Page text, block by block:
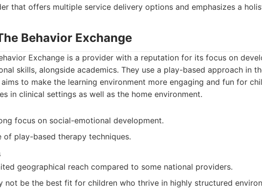
that offers multiple service delivery options and emphasizes a
Behavior Exchange
Exchange is a provider with a reputation for its focus on
skills, alongside academics. They use a play-based approach in
to make the learning environment more engaging and fun for
in clinical settings as well as the home environment.
focus on social-emotional development.
of play-based therapy techniques.
geographical reach compared to some national providers.
not be the best fit for children who thrive in highly structured